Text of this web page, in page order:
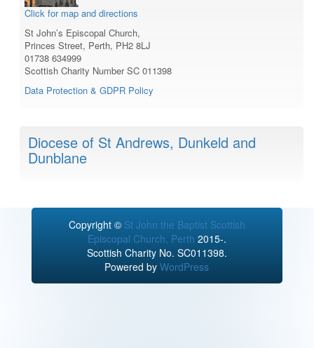
Click for map and directions
St John’s Episcopal Church,
Princes Street, Perth, PH2 8LJ
01738 634999
Scottish Charity Number SC 011398
Data Protection & GDPR Policy
Diocese of St Andrews, Dunkeld and
Dunblane
Copyright © St John the Baptist Scottish
Episcopal Church, Perth 2015-.
Scottish Charity No. SC011398.
Powered byWordPress